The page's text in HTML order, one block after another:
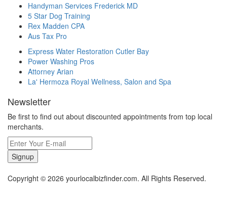
Handyman Services Frederick MD
5 Star Dog Training
Rex Madden CPA
Aus Tax Pro
Express Water Restoration Cutler Bay
Power Washing Pros
Attorney Arian
La' Hermoza Royal Wellness, Salon and Spa
Newsletter
Be first to find out about discounted appointments from top local
merchants.
Signup
Copyright © 2026 yourlocalbizfinder.com. All Rights Reserved.